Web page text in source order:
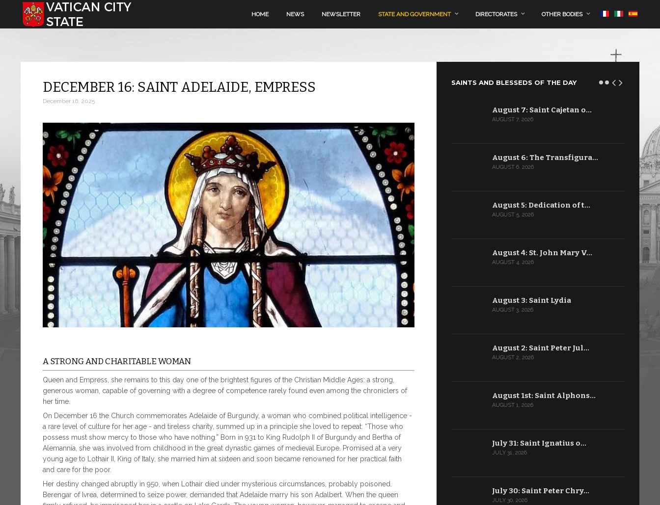
Select your language HOME NEWS NEWSLETTER STATE AND GOVERNMENT DIRECTORATES OTHER BODIES
DECEMBER 16: SAINT ADELAIDE, EMPRESS
December 16, 2025
A STRONG AND CHARITABLE WOMAN
Queen and Empress, she remains to this day one of the brightest figures of the Christian Middle Ages: a strong,
generous woman, capable of governing with a degree of competence rarely found even among the chroniclers of
her time.
On December 16 the Church commemorates Adelaide of Burgundy, a woman who combined political intelligence -
a rare level of culture for her age - and tireless charity, summed up in a principle she loved to repeat: “Those who
possess must show mercy to those who have nothing.” Born in 931 to King Rudolph II of Burgundy and Bertha of
Alemannia, she was involved from childhood in the great dynastic games of medieval Europe. Promised at a very
young age to Lothair II, King of Italy, she married him at sixteen and soon became renowned for her practical faith
and care for the poor.
Her destiny changed abruptly in 950, when Lothair died under mysterious circumstances, probably poisoned.
Berengar of Ivrea, determined to seize power, demanded that Adelaide marry his son Adalbert. When the queen
SAINTS AND BLESSEDS OF THE DAY
August 7: Saint Cajetan o…
AUGUST 7, 2026
August 6: The Transfigura…
AUGUST 6, 2026
August 5: Dedication of t…
AUGUST 5, 2026
August 4: St. John Mary V…
AUGUST 4, 2026
August 3: Saint Lydia
AUGUST 3, 2026
August 2: Saint Peter Jul…
AUGUST 2, 2026
August 1st: Saint Alphons…
AUGUST 1, 2026
July 31: Saint Ignatius o…
JULY 31, 2026
July 30: Saint Peter Chry…
JULY 30, 2026